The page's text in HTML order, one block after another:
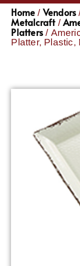
Home / Vendors
Metalcraft/
Platters /
Platter, Plastic,